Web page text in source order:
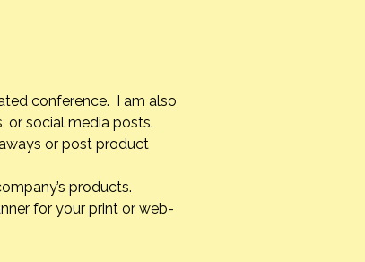
conference. I am also
or social media posts.
or post product
products.
for your print or web-